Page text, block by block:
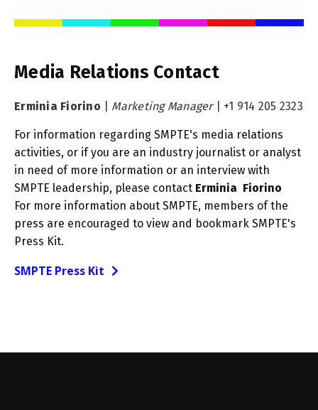
Media Relations Contact
Erminia Fiorino Marketing Manager +1 914 205 2323
For information regarding SMPTE's media relations
activities, or if you are an industry journalist or analyst
in need of more information or an interview with
SMPTE leadership, please contact Erminia Fiorino
For more information about SMPTE, members of the
press are encouraged to view and bookmark SMPTE's
Press Kit.
SMPTE Press Kit